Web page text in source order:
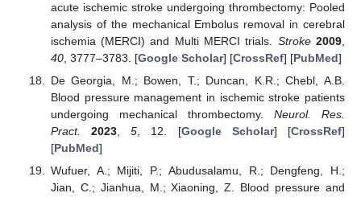
acute ischemic stroke undergoing thrombectomy: Pooled
analysis of the mechanical Embolus removal in cerebral
ischemia (MERCI) and Multi MERCI trials. Stroke 2009
40, 3777–3783. [Google Scholar] [CrossRef] [PubMed]
De Georgia, M.; Bowen, T.; Duncan, K.R.; Chebl, A.B.
Blood pressure management in ischemic stroke patients
undergoing mechanical thrombectomy. Neurol. Res.
Pract.
2023,5, 12. [Google Scholar] [CrossRef]
[PubMed]
Wufuer, A.; Mijiti, P.; Abudusalamu, R.; Dengfeng, H.;
Jian, C.; Jianhua, M.; Xiaoning, Z. Blood pressure and